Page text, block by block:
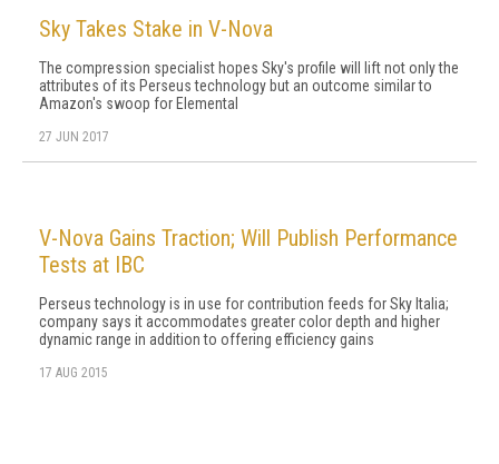
Sky Takes Stake in V-Nova
The compression specialist hopes Sky's profile will lift not only the
attributes of its Perseus technology but an outcome similar to
Amazon's swoop for Elemental
27 JUN 2017
V-Nova Gains Traction; Will Publish Performance
Tests at IBC
Perseus technology is in use for contribution feeds for Sky Italia;
company says it accommodates greater color depth and higher
dynamic range in addition to offering efficiency gains
17 AUG 2015